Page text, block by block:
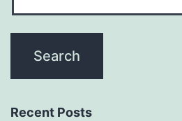
Recent Posts